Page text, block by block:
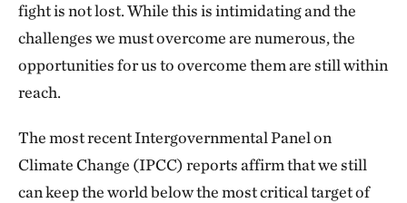
fight is not lost. While this is intimidating and the
challenges we must overcome are numerous, the
opportunities for us to overcome them are still within
reach.
The most recent Intergovernmental Panel on
Climate Change (IPCC) reports affirm that we still
can keep the world below the most critical target of